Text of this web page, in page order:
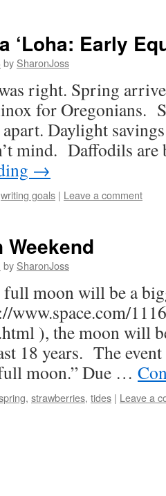
‘Loha: Early
by SharonJoss
right. Spring
for Oregonians.
Daylight
mind. Daffodils are
→
writing goals | Leave a comment
Weekend
by SharonJoss
full moon will be a
www.space.com/
), the moon will
18 years. The
moon.” Due …
, strawberries, tides | Leave a